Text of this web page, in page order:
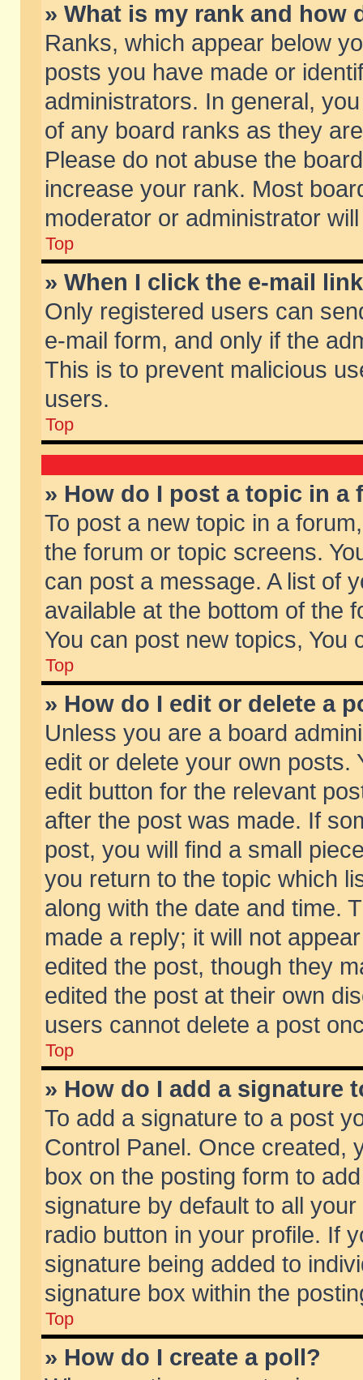
» What is my rank and how
Ranks, which appear below
posts you have made or
administrators. In general,
of any board ranks as they
Please do not abuse the
increase your rank. Most
moderator or administrator
Top
» When I click the e-mail
Only registered users can
e-mail form, and only if the
This is to prevent malicious
users.
Top
» How do I post a topic in a
To post a new topic in a
the forum or topic screens.
can post a message. A list of
available at the bottom of the
You can post new topics, You
Top
» How do I edit or delete a
Unless you are a board
edit or delete your own posts.
edit button for the relevant
after the post was made. If
post, you will find a small
you return to the topic which
along with the date and time.
made a reply; it will not
edited the post, though they
edited the post at their own
users cannot delete a post
Top
» How do I add a signature
To add a signature to a post
Control Panel. Once created,
box on the posting form to
signature by default to all
radio button in your profile. If
signature being added to
signature box within the
Top
» How do I create a poll?